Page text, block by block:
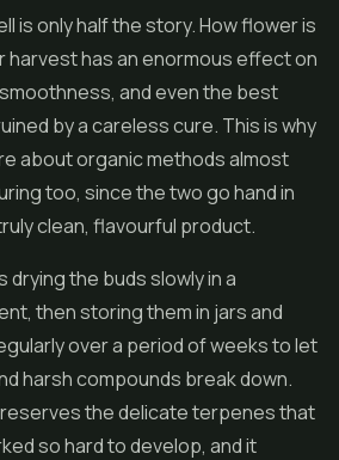
is only half the story. How flower is
harvest has an enormous effect on
and even the best
by a careless cure. This is why
about organic methods almost
too, since the two go hand in
clean, flavourful product.
drying the buds slowly in a
then storing them in jars and
over a period of weeks to let
harsh compounds break down.
the delicate terpenes that
so hard to develop, and it